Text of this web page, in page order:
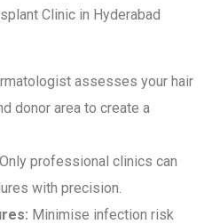
Clinic in Hyderabad
assesses your hair
donor area to create a
Only professional clinics can
with precision.
Minimise infection risk